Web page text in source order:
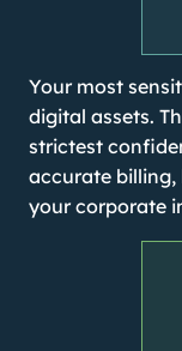
Your most
digital assets.
strictest
accurate billing,
your corporate